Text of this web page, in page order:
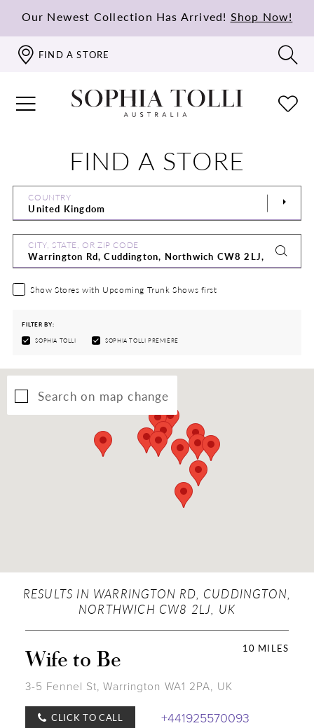
Our Newest Collection Has Arrived! Shop Now!
FIND A STORE
FIND A STORE
COUNTRY
CITY, STATE, OR ZIP CODE
Show Stores with Upcoming Trunk Shows first
FILTER BY:
SOPHIA TOLLI SOPHIA TOLLI PREMIÈRE
Search on map change
RESULTS IN WARRINGTON RD, CUDDINGTON,
NORTHWICH CW8 2LJ, UK
10 MILES
Wife to Be
3-5 Fennel St, Warrington WA1 2PA, UK
CLICK TO CALL
+441925570093